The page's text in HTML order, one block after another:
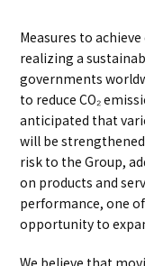
Measures to
realizing a
governments
to reduce CO₂
anticipated that
will be
risk to the Group,
on products and
performance, one
opportunity to
We believe that